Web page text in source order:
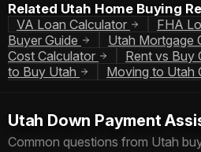
Related Utah Home Buying
VA Loan Calculator
FHA
Buyer Guide
Utah Mortgage
Cost Calculator
Rent vs Buy
to Buy Utah
Moving to Utah
Utah Down Payment
Common questions from Utah